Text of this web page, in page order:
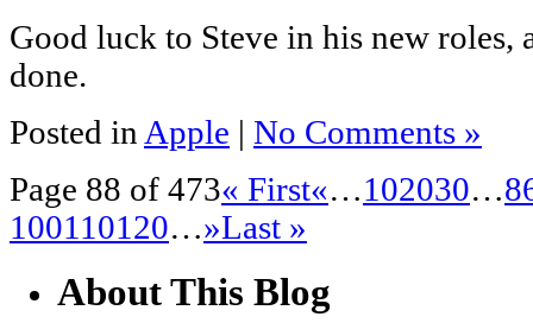
Good luck to Steve in his new roles,
done.
Posted in Apple | No Comments »
Page 88 of 473« First«…102030…
100110120…»Last »
About This Blog